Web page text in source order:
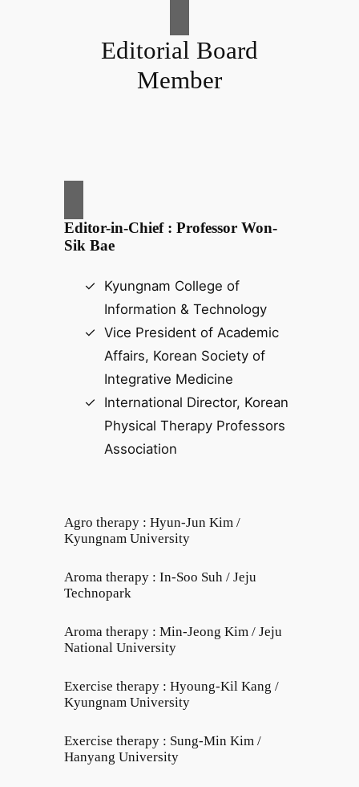
Editorial Board
Member
Editor-in-Chief : Professor Won-
Sik Bae
Kyungnam College of
Information & Technology
Vice President of Academic
Affairs, Korean Society of
Integrative Medicine
International Director, Korean
Physical Therapy Professors
Association
Agro therapy : Hyun-Jun Kim /
Kyungnam University
Aroma therapy : In-Soo Suh / Jeju
Technopark
Aroma therapy : Min-Jeong Kim / Jeju
National University
Exercise therapy : Hyoung-Kil Kang /
Kyungnam University
Exercise therapy : Sung-Min Kim /
Hanyang University